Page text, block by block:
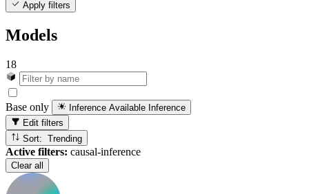
Apply filters
Models
18
Base only Inference Available Inference
Edit filters
Sort: Trending
Active filters: causal-inference
Clear all